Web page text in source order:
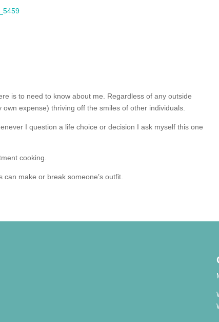
is to need to know about me. Regardless of any outside
expense) thriving off the smiles of other individuals.
I question a life choice or decision I ask myself this one
cooking.
make or break someone’s outfit.